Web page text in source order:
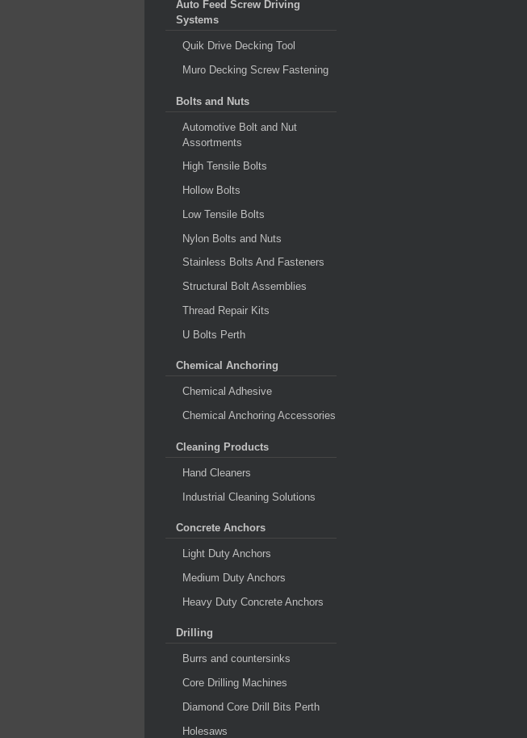
Auto Feed Screw Driving
Systems
Quik Drive Decking Tool
Muro Decking Screw Fastening
Bolts and Nuts
Automotive Bolt and Nut
Assortments
High Tensile Bolts
Hollow Bolts
Low Tensile Bolts
Nylon Bolts and Nuts
Stainless Bolts And Fasteners
Structural Bolt Assemblies
Thread Repair Kits
U Bolts Perth
Chemical Anchoring
Chemical Adhesive
Chemical Anchoring Accessories
Cleaning Products
Hand Cleaners
Industrial Cleaning Solutions
Concrete Anchors
Light Duty Anchors
Medium Duty Anchors
Heavy Duty Concrete Anchors
Drilling
Burrs and countersinks
Core Drilling Machines
Diamond Core Drill Bits Perth
Holesaws